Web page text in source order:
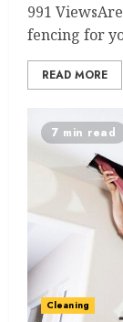
991
fencing for
READ MORE
7 min read
Cleaning